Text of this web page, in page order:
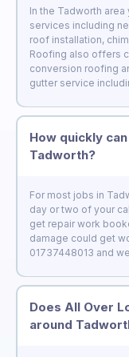
In the Tadworth
services including
roof installation,
Roofing also offers
conversion roofing
gutter service
How quickly
Tadworth?
For most jobs in
day or two of your
get repair work
damage could get
01737448013 and
Does All Over
around